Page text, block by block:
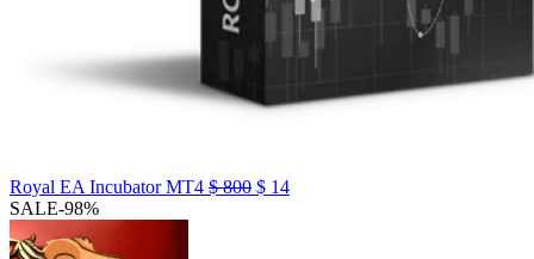
Royal EA Incubator MT4 $800 $ 14
SALE-98%